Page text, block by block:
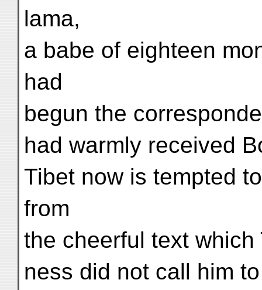
lama,
a babe of eighteen
had
begun the
had warmly received
Tibet now is tempted
from
the cheerful text
ness did not call him